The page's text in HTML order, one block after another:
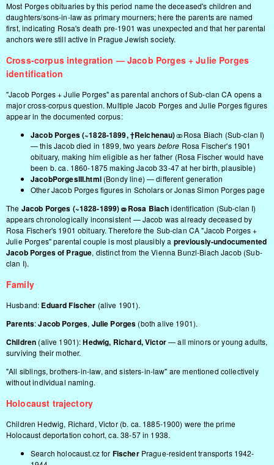
Most Porges obituaries by this period name the deceased's children and
daughters/sons-in-law as primary mourners; here the parents are named
first, indicating Rosa's death pre-1901 was unexpected and that her parental
anchors were still active in Prague Jewish society.
Cross-corpus integration — Jacob Porges + Julie Porges
identification
"Jacob Porges + Julie Porges" as parental anchors of Sub-clan CA opens a
major cross-corpus question. Multiple Jacob Porges and Julie Porges figures
appear in the documented corpus:
Jacob Porges (~1828-1899, †Reichenau)⚭ Rosa Biach (Sub-clan I)
— this Jacob died in 1899, two years before Rosa Fischer's 1901
obituary, making him eligible as her father (Rosa Fischer would have
been b. ca. 1860-1875 making Jacob 33-47 at her birth, plausible)
JacobPorgesIII.html(Bondy line) — different generation
Other Jacob Porges figures in ScholarsorJonas Simon Porgespage
The Jacob Porges (~1828-1899) ⚭ Rosa Biachidentification (Sub-clan I)
appears chronologically inconsistent — Jacob was already deceased by
Rosa Fischer's 1901 obituary. Therefore the Sub-clan CA "Jacob Porges +
Julie Porges" parental couple is most plausibly a previously-undocumented
Jacob Porges of Prague, distinct from the Vienna Bunzl-Biach Jacob (Sub-
clan I).
Family
Husband: Eduard Fischer (alive 1901).
Parents:Jacob Porges, Julie Porges (both alive 1901).
Children (alive 1901):Hedwig, Richard, Victor— all minors or young adults,
surviving their mother.
"All siblings, brothers-in-law, and sisters-in-law" are mentioned collectively
without individual naming.
Holocaust trajectory
Children Hedwig, Richard, Victor (b. ca. 1885-1900) were the prime
Holocaust deportation cohort, ca. 38-57 in 1938.
Search holocaust.cz for FischerPrague-resident transports 1942-